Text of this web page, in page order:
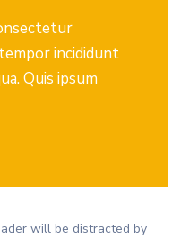
incididunt
Quis ipsum
will be distracted by